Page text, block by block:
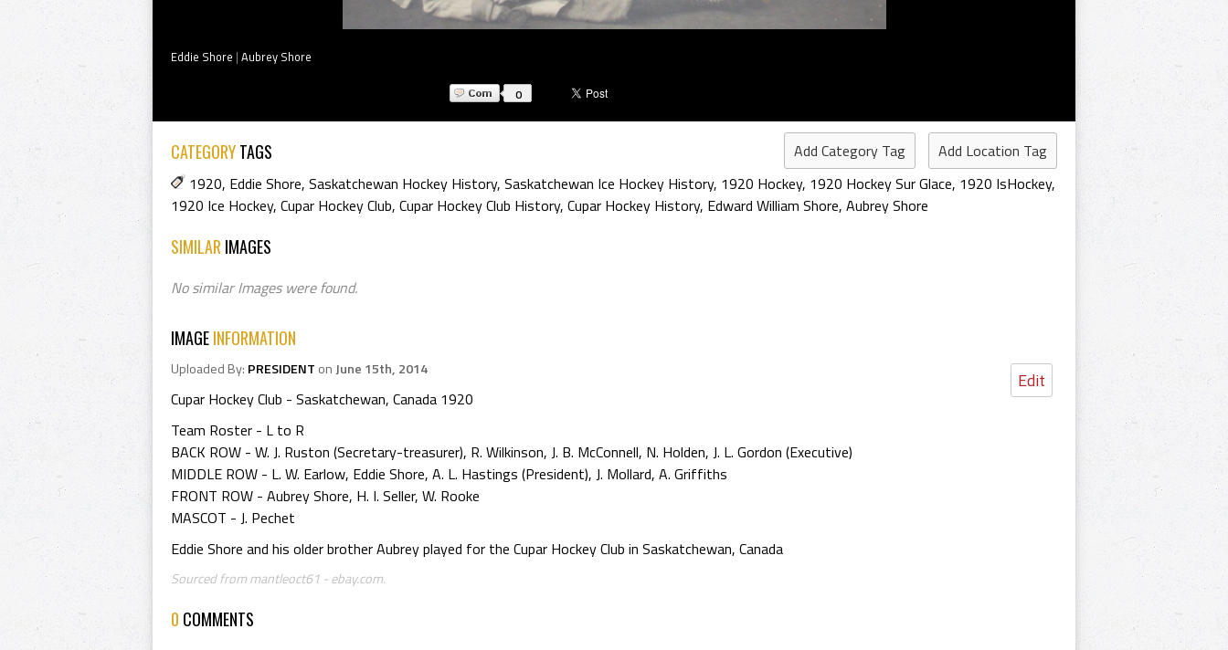
Eddie Shore | Aubrey Shore
0
CATEGORYTAGS Add Category Tag
Add Location Tag
1920, Eddie Shore, Saskatchewan Hockey History, Saskatchewan Ice Hockey History, 1920 Hockey, 1920 Hockey Sur Glace, 1920 IsHockey,
1920 Ice Hockey, Cupar Hockey Club, Cupar Hockey Club History, Cupar Hockey History, Edward William Shore, Aubrey Shore
SIMILAR IMAGES
No similar Images were found.
IMAGEINFORMATION
Edit
Uploaded By: PRESIDENT onJune 15th, 2014
Cupar Hockey Club - Saskatchewan, Canada 1920
Team Roster - L to R
BACK ROW - W. J. Ruston (Secretary-treasurer), R. Wilkinson, J. B. McConnell, N. Holden, J. L. Gordon (Executive)
MIDDLE ROW - L. W. Earlow, Eddie Shore, A. L. Hastings (President), J. Mollard, A. Griffiths
FRONT ROW - Aubrey Shore, H. I. Seller, W. Rooke
MASCOT - J. Pechet
Eddie Shore and his older brother Aubrey played for the Cupar Hockey Club in Saskatchewan, Canada
Sourced from mantleoct61 - ebay.com.
0 COMMENTS